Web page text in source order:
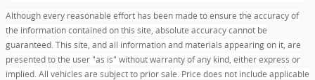
Although every reasonable effort has been made to ensure the accuracy of
the information contained on this site, absolute accuracy cannot be
guaranteed. This site, and all information and materials appearing on it, are
presented to the user "as is" without warranty of any kind, either express or
implied. All vehicles are subject to prior sale. Price does not include applicable